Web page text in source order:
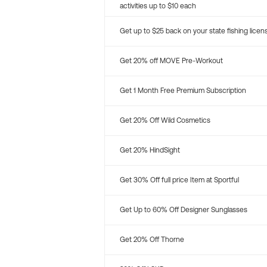
activities up to $10 each
Get up to $25 back on your state fishing
Get 20% off MOVE Pre-Workout
Get 1 Month Free Premium Subscription
Get 20% Off Wild Cosmetics
Get 20% HindSight
Get 30% Off full price Item at Sportful
Get Up to 60% Off Designer Sunglasses
Get 20% Off Thorne